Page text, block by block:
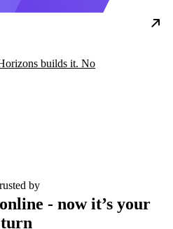
builds it. No
by
- now it’s your
turn